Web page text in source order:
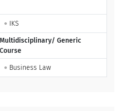
IKS
Multidisciplinary/ Generic
Course
Business Law